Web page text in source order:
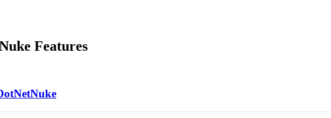
Features